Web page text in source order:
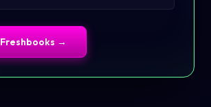
Freshbooks →